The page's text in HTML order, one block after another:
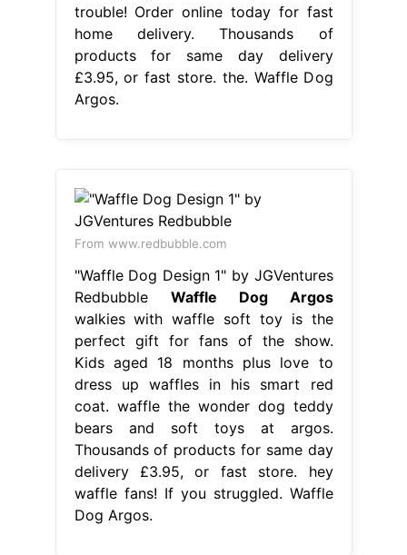
trouble! Order online today for fast
home delivery. Thousands of
products for same day delivery
£3.95, or fast store. the. Waffle Dog
Argos.
From www.redbubble.com
"Waffle Dog Design 1" by JGVentures
Redbubble Waffle Dog Argos
walkies with waffle soft toy is the
perfect gift for fans of the show.
Kids aged 18 months plus love to
dress up waffles in his smart red
coat. waffle the wonder dog teddy
bears and soft toys at argos.
Thousands of products for same day
delivery £3.95, or fast store. hey
waffle fans! If you struggled. Waffle
Dog Argos.